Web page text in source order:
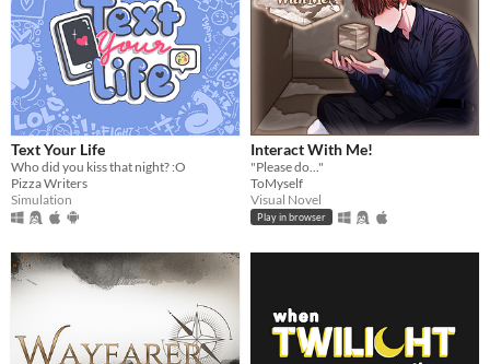
Text Your Life
Who did you kiss that night? :O
Pizza Writers
Simulation
Interact With Me!
"Please do..."
ToMyself
Visual Novel
Play in browser